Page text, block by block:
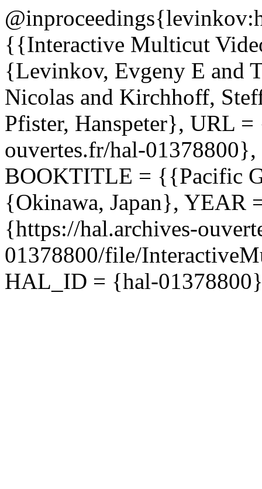
{{Interactive Multicut
{Levinkov, Evgeny E and
Nicolas and Kirchhoff,
Pfister, Hanspeter}, URL
ouvertes.fr/hal-
BOOKTITLE = {{Pacific
{Okinawa, Japan}, YEAR
{https://hal.archives-
01378800/file/
HAL_ID = {hal-